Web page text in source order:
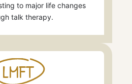
to major life changes
talk therapy.
LMFT